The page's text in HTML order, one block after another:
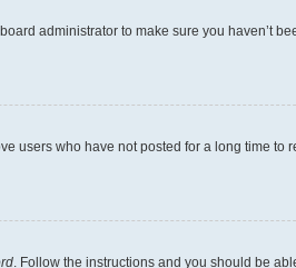
administrator to make sure you haven’t
users who have not posted for a long time to
. Follow the instructions and you should be